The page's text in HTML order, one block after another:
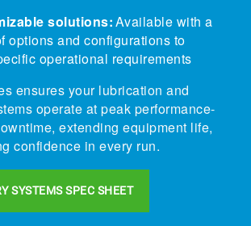
solutions:Available with a
options and configurations to
operational requirements
ensures your lubrication and
operate at peak performance-
extending equipment life,
confidence in every run.
SYSTEMS SPEC SHEET